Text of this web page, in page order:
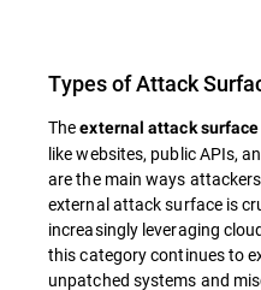
Types of Attack
Theexternal attack surface
like websites, public APIs,
are the main ways
external attack surface is
increasingly leveraging
this category continues to
unpatched systems and